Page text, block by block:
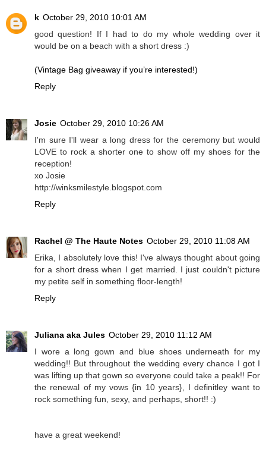
k October 29, 2010 10:01 AM
good question! If I had to do my whole wedding over it
would be on a beach with a short dress :)
(Vintage Bag giveaway if you’re interested!)
Reply
Josie October 29, 2010 10:26 AM
I'm sure I'll wear a long dress for the ceremony but would
LOVE to rock a shorter one to show off my shoes for the
reception!
xo Josie
http://winksmilestyle.blogspot.com
Reply
Rachel @ The Haute Notes October 29, 2010 11:08 AM
Erika, I absolutely love this! I've always thought about going
for a short dress when I get married. I just couldn't picture
my petite self in something floor-length!
Reply
Juliana aka Jules October 29, 2010 11:12 AM
I wore a long gown and blue shoes underneath for my
wedding!! But throughout the wedding every chance I got I
was lifting up that gown so everyone could take a peak!! For
the renewal of my vows {in 10 years}, I definitley want to
rock something fun, sexy, and perhaps, short!! :)
have a great weekend!